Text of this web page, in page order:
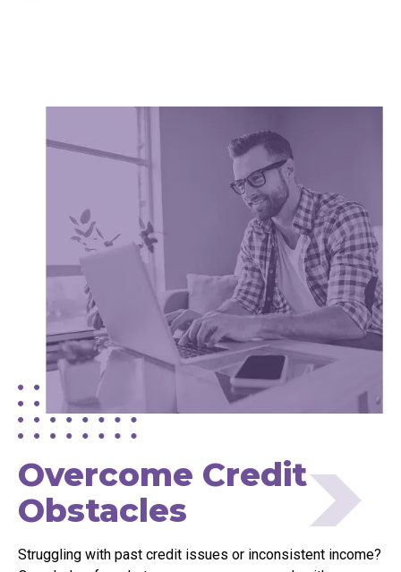
Overcome Credit
Obstacles
Struggling with past credit issues or inconsistent income?